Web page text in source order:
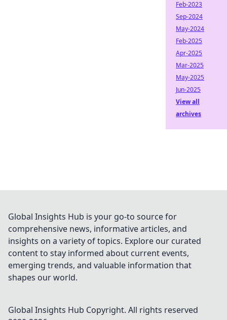
Feb-2023
Sep-2024
May-2024
Feb-2025
Apr-2025
Mar-2025
May-2025
Jun-2025
View all
archives
Global Insights Hub is your go-to source for
comprehensive news, informative articles, and
insights on a variety of topics. Explore our curated
content to stay informed about current events,
emerging trends, and valuable information that
shapes our world.
Global Insights Hub Copyright. All rights reserved